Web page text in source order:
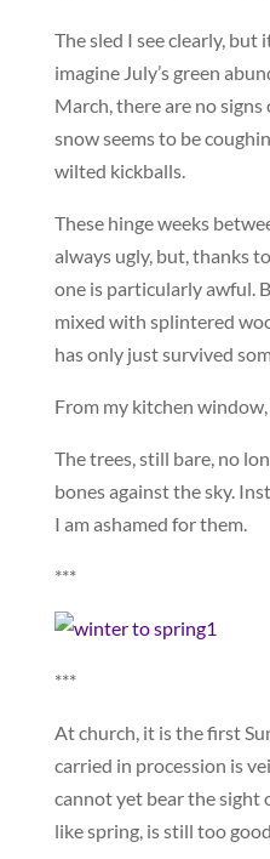
The sled I see clearly,
imagine July’s green
March, there are no
snow seems to be
wilted kickballs.
These hinge weeks
always ugly, but, thanks
one is particularly awful.
mixed with splintered
has only just survived
From my kitchen window,
The trees, still bare, no
bones against the sky.
I am ashamed for them.
***
***
At church, it is the first
carried in procession is
cannot yet bear the sight
like spring, is still too